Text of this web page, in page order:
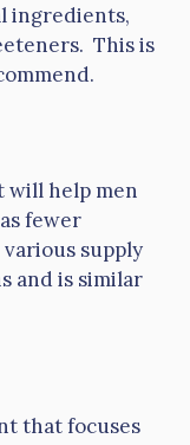
ingredients,
This is
will help men
fewer
supply
and is similar
that focuses